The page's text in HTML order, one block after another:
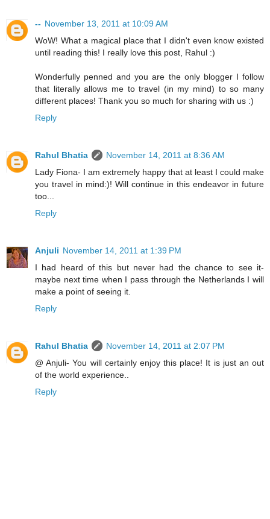
-- November 13, 2011 at 10:09 AM
WoW! What a magical place that I didn't even know existed
until reading this! I really love this post, Rahul :)
Wonderfully penned and you are the only blogger I follow
that literally allows me to travel (in my mind) to so many
different places! Thank you so much for sharing with us :)
Reply
Rahul Bhatia
November 14, 2011 at 8:36 AM
Lady Fiona- I am extremely happy that at least I could make
you travel in mind:)! Will continue in this endeavor in future
too...
Reply
Anjuli November 14, 2011 at 1:39 PM
I had heard of this but never had the chance to see it-
maybe next time when I pass through the Netherlands I will
make a point of seeing it.
Reply
Rahul Bhatia
November 14, 2011 at 2:07 PM
@ Anjuli- You will certainly enjoy this place! It is just an out
of the world experience..
Reply